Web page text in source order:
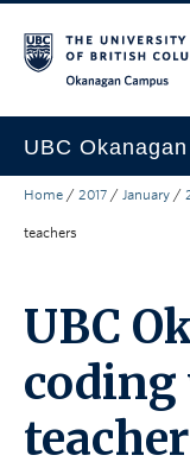
UBC
Research
Community
About the Collection
UBCO Events
Home / 2017 / January /
teachers
UBC